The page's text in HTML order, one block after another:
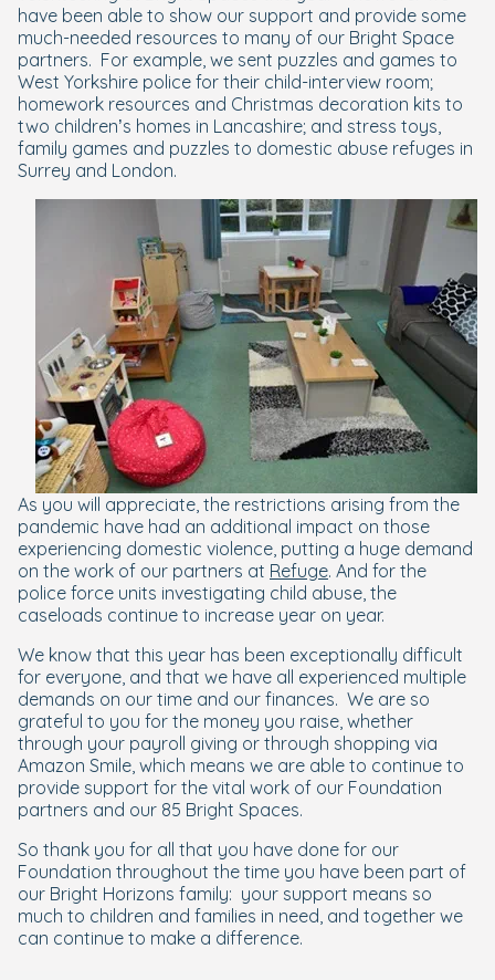
have been able to show our support and provide some
much-needed resources to many of our Bright Space
partners. For example, we sent puzzles and games to
West Yorkshire police for their child-interview room;
homework resources and Christmas decoration kits to
two children’s homes in Lancashire; and stress toys,
family games and puzzles to domestic abuse refuges in
Surrey and London.
As you will appreciate, the restrictions arising from the
pandemic have had an additional impact on those
experiencing domestic violence, putting a huge demand
on the work of our partners at Refuge. And for the
police force units investigating child abuse, the
caseloads continue to increase year on year.
We know that this year has been exceptionally difficult
for everyone, and that we have all experienced multiple
demands on our time and our finances. We are so
grateful to you for the money you raise, whether
through your payroll giving or through shopping via
Amazon Smile, which means we are able to continue to
provide support for the vital work of our Foundation
partners and our 85 Bright Spaces.
So thank you for all that you have done for our
Foundation throughout the time you have been part of
our Bright Horizons family: your support means so
much to children and families in need, and together we
can continue to make a difference.